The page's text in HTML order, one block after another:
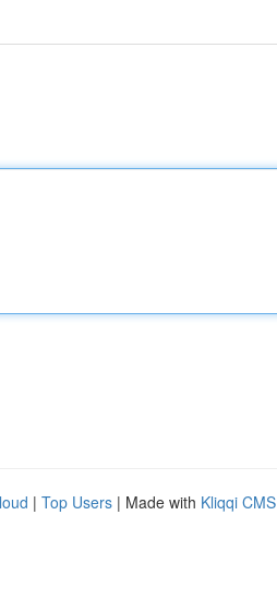
| Top Users | Made with Kliqqi CMS